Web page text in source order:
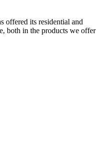
offered its residential and
both in the products we offer